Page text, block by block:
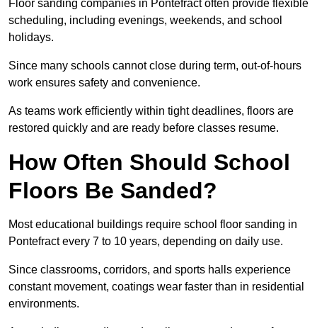
Floor sanding companies in Pontefract often provide flexible
scheduling, including evenings, weekends, and school
holidays.
Since many schools cannot close during term, out-of-hours
work ensures safety and convenience.
As teams work efficiently within tight deadlines, floors are
restored quickly and are ready before classes resume.
How Often Should School
Floors Be Sanded?
Most educational buildings require school floor sanding in
Pontefract every 7 to 10 years, depending on daily use.
Since classrooms, corridors, and sports halls experience
constant movement, coatings wear faster than in residential
environments.